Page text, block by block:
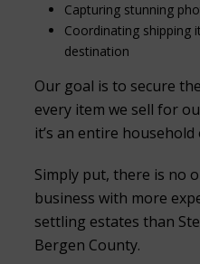
Capturing stunning
Coordinating shipping
destination
Our goal is to secure
every item we sell for
it’s an entire
Simply put, there is no
business with more
settling estates than
Bergen County.